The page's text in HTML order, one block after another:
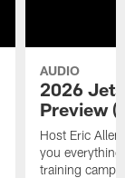
AUDIO
2026
Preview
Host Eric
you
training camp.